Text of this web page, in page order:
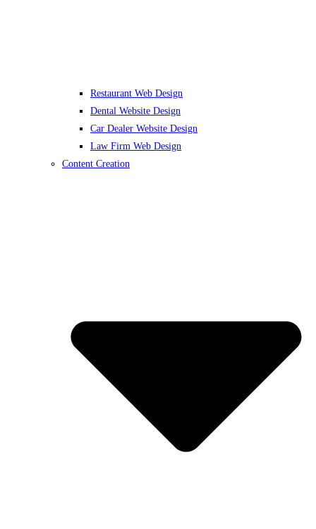
Restaurant Web Design
Dental Website Design
Car Dealer Website Design
Law Firm Web Design
Content Creation